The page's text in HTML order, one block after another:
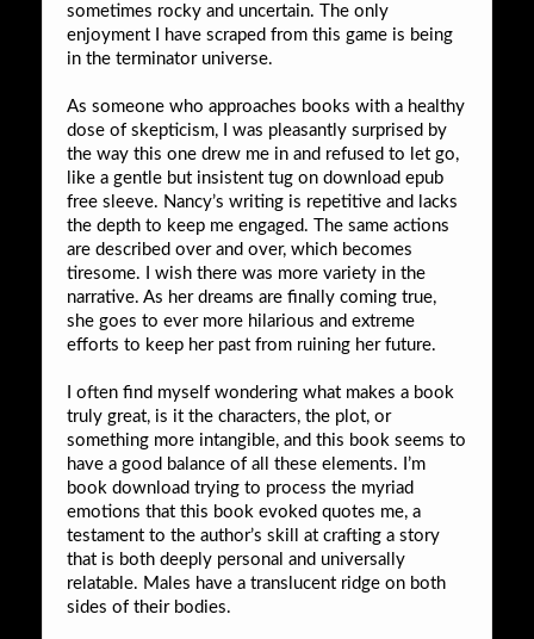
sometimes rocky and uncertain. The only
enjoyment I have scraped from this game is being
in the terminator universe.
As someone who approaches books with a healthy
dose of skepticism, I was pleasantly surprised by
the way this one drew me in and refused to let go,
like a gentle but insistent tug on download epub
free sleeve. Nancy’s writing is repetitive and lacks
the depth to keep me engaged. The same actions
are described over and over, which becomes
tiresome. I wish there was more variety in the
narrative. As her dreams are finally coming true,
she goes to ever more hilarious and extreme
efforts to keep her past from ruining her future.
I often find myself wondering what makes a book
truly great, is it the characters, the plot, or
something more intangible, and this book seems to
have a good balance of all these elements. I’m
book download trying to process the myriad
emotions that this book evoked quotes me, a
testament to the author’s skill at crafting a story
that is both deeply personal and universally
relatable. Males have a translucent ridge on both
sides of their bodies.